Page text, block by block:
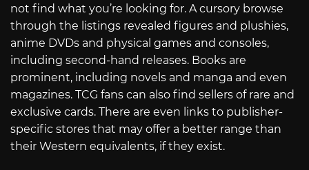
not find what you’re looking for. A cursory browse
through the listings revealed figures and plushies,
anime DVDs and physical games and consoles,
including second-hand releases. Books are
prominent, including novels and manga and even
magazines. TCG fans can also find sellers of rare and
exclusive cards. There are even links to publisher-
specific stores that may offer a better range than
their Western equivalents, if they exist.